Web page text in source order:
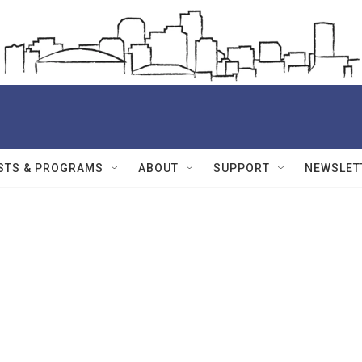
& PROGRAMS ABOUT SUPPORT